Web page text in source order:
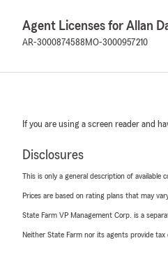
Agent Licenses for Allan
AR-3000874588 MO-3000957210
If you are using a screen reader and
Disclosures
This is only a general description of
Prices are based on rating plans that may
State Farm VP Management Corp. is a
Neither State Farm nor its agents provide tax